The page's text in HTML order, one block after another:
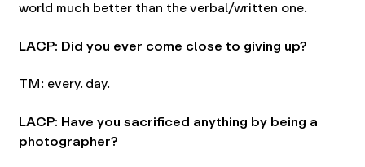
world much better than the verbal/written one.
LACP: Did you ever come close to giving up?
TM: every. day.
LACP: Have you sacrificed anything by being a
photographer?